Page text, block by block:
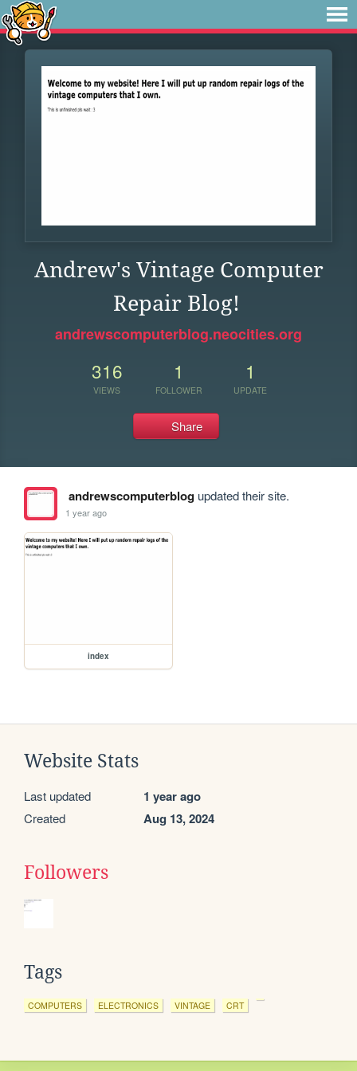
Andrew's Vintage Computer
Repair Blog!
andrewscomputerblog.neocities.org
316
VIEWS
1
FOLLOWER
1
UPDATE
Share
andrewscomputerblogupdated their site.
1 year ago
index
Website Stats
Last updated 1 year ago
Created Aug 13, 2024
Followers
Tags
COMPUTERS ELECTRONICS VINTAGE CRT